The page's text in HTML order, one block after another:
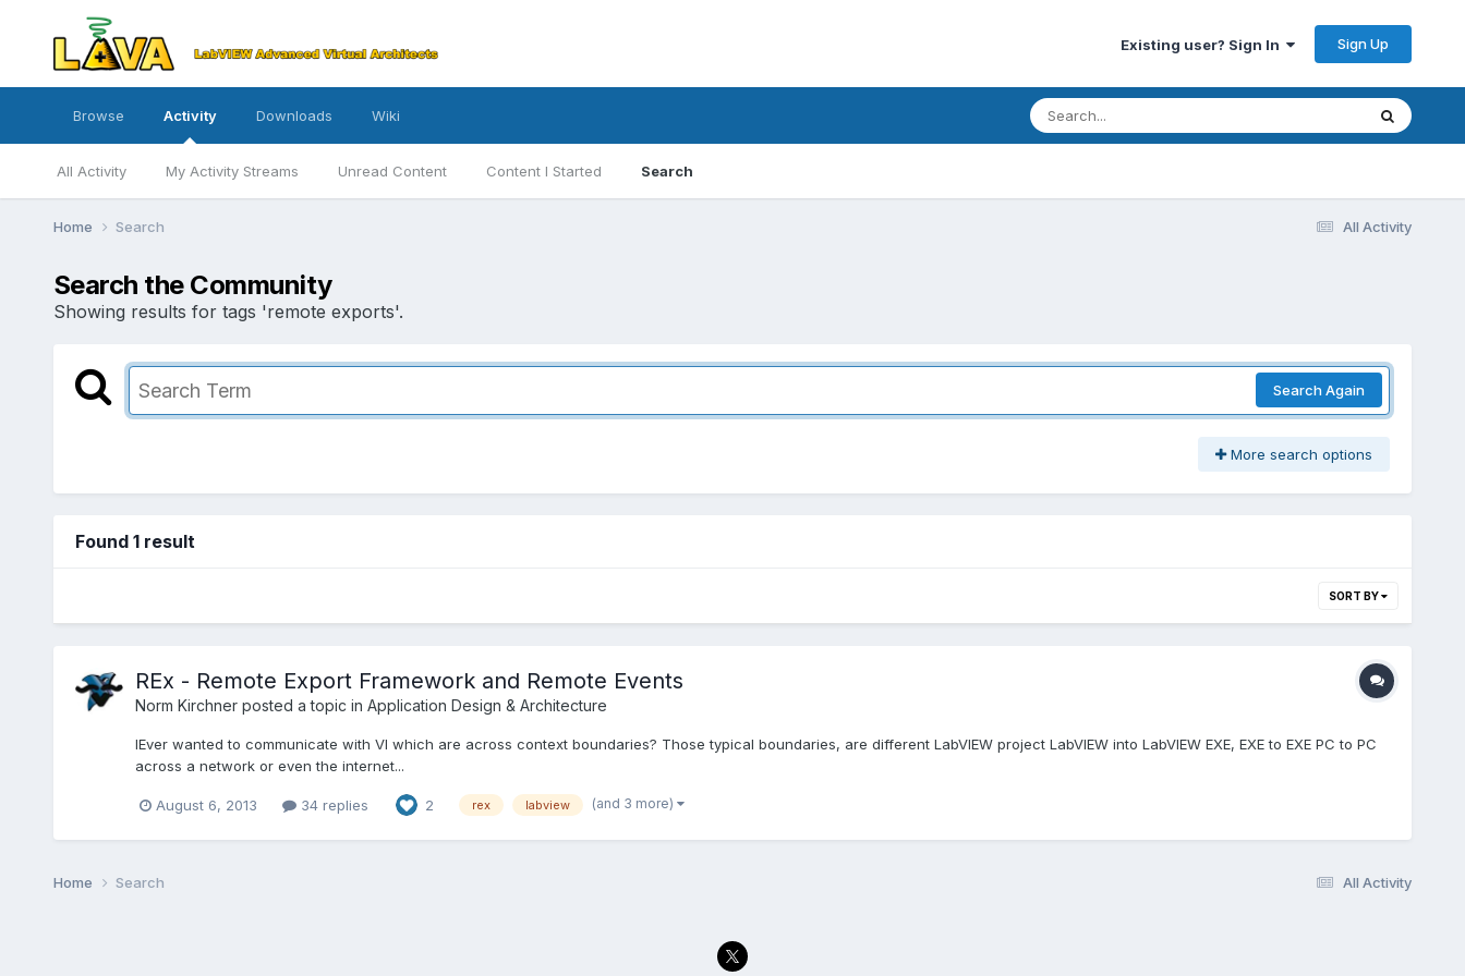
Existing user? Sign In Sign Up
Browse Activity
All Activity My Activity Streams Unread Content Content I Started Search
Downloads Wiki
All Activity
Home Search
Search the Community
Showing results for tags 'remote exports'.
Search Again
More search options
Found 1 result
SORT BY
REx - Remote Export Framework and Remote Events
Norm Kirchnerposted a topic in Application Design & Architecture
lEver wanted to communicate with VI which are across context boundaries? Those typical boundaries, are different LabVIEW project LabVIEW into LabVIEW EXE, EXE to EXE PC to PC
across a network or even the internet...
August 6, 2013 34 replies 2 rex labview (and 3 more)
All Activity
Home Search